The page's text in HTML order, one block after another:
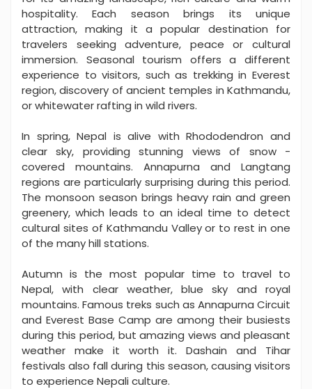
hospitality. Each season brings its unique
attraction, making it a popular destination for
travelers seeking adventure, peace or cultural
immersion. Seasonal tourism offers a different
experience to visitors, such as trekking in Everest
region, discovery of ancient temples in Kathmandu,
or whitewater rafting in wild rivers.
In spring, Nepal is alive with Rhododendron and
clear sky, providing stunning views of snow -
covered mountains. Annapurna and Langtang
regions are particularly surprising during this period.
The monsoon season brings heavy rain and green
greenery, which leads to an ideal time to detect
cultural sites of Kathmandu Valley or to rest in one
of the many hill stations.
Autumn is the most popular time to travel to
Nepal, with clear weather, blue sky and royal
mountains. Famous treks such as Annapurna Circuit
and Everest Base Camp are among their busiests
during this period, but amazing views and pleasant
weather make it worth it. Dashain and Tihar
festivals also fall during this season, causing visitors
to experience Nepali culture.